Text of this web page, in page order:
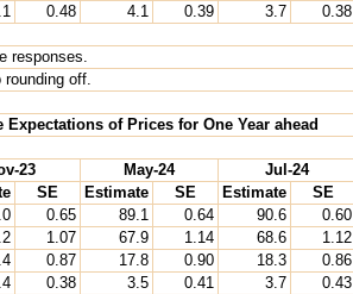
0.48 4.1 0.39 3.7 0.38
responses.
off.
Expectations of Prices for One Year ahead
23 May-24 Jul-24
SE Estimate SE Estimate SE
0.65 89.1 0.64 90.6 0.60
1.07 67.9 1.14 68.6 1.12
0.87 17.8 0.90 18.3 0.86
0.38 3.5 0.41 3.7 0.43